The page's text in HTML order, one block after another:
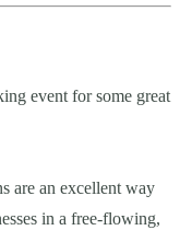
event for some great
are an excellent way
in a free-flowing,